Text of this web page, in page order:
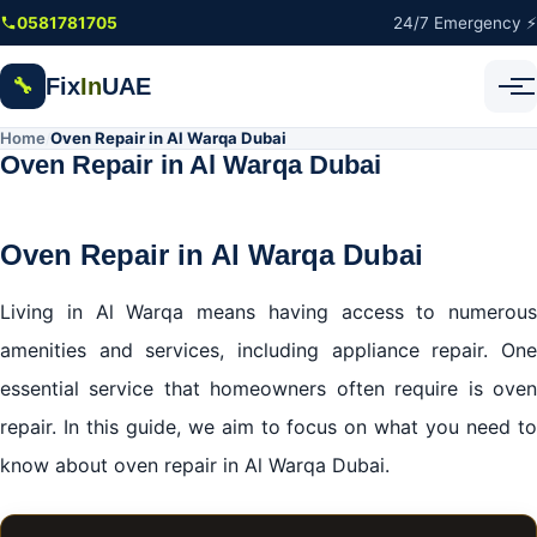
Skip to main content
0581781705 24/7 Emergency ⚡
🔧 FixInUAE
Home Oven Repair in Al Warqa Dubai
Oven Repair in Al Warqa Dubai
Oven Repair in Al Warqa Dubai
Living in Al Warqa means having access to numerous
amenities and services, including appliance repair. One
essential service that homeowners often require is oven
repair. In this guide, we aim to focus on what you need to
know about oven repair in Al Warqa Dubai.